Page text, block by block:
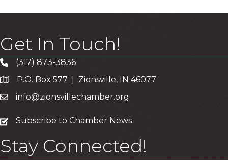
Get In Touch!
(317) 873-3836
P.O. Box 577 | Zionsville, IN 46077
info@zionsvillechamber.org
subscribe
Subscribe to Chamber News
Stay Connected!